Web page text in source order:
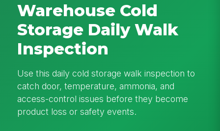
Warehouse Cold
Storage Daily Walk
Inspection
Use this daily cold storage walk inspection to
catch door, temperature, ammonia, and
access-control issues before they become
product loss or safety events.